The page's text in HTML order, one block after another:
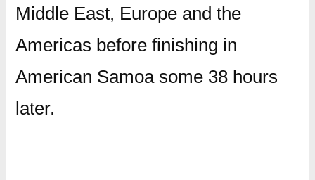
Middle East, Europe and the
Americas before finishing in
American Samoa some 38 hours
later.